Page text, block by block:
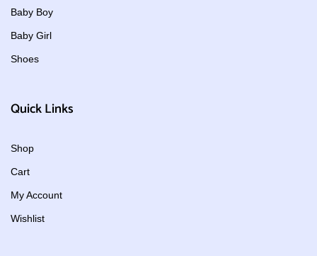
Baby Boy
Baby Girl
Shoes
Quick Links
Shop
Cart
My Account
Wishlist